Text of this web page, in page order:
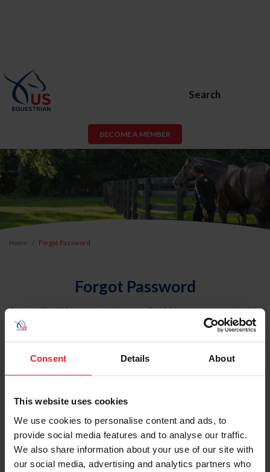
Consent Details About
This website uses cookies
We use cookies to personalise content and ads, to
provide social media features and to analyse our traffic.
We also share information about your use of our site with
our social media, advertising and analytics partners who
Search
BECOME A MEMBER
Home Forgot Password
Forgot Password
An email will be sent to the email address on record with
USEF. This email contains a link that will allow you to
reset your password.
Account Type
Please provide your username or USEF ID